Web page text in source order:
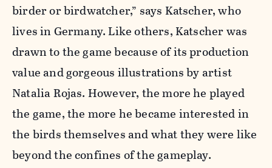
birder or birdwatcher,” says Katscher, who
lives in Germany. Like others, Katscher was
drawn to the game because of its production
value and gorgeous illustrations by artist
Natalia Rojas. However, the more he played
the game, the more he became interested in
the birds themselves and what they were like
beyond the confines of the gameplay.